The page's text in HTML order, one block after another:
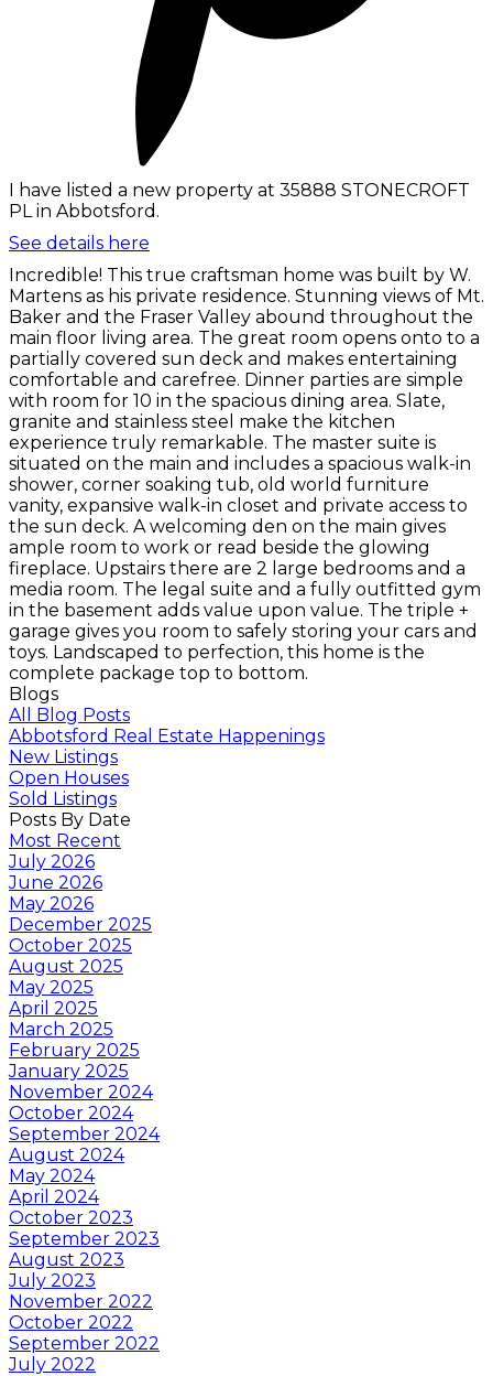
I have listed a new property at 35888 STONECROFT
PL in Abbotsford.
See details here
Incredible! This true craftsman home was built by W.
Martens as his private residence. Stunning views of Mt.
Baker and the Fraser Valley abound throughout the
main floor living area. The great room opens onto to a
partially covered sun deck and makes entertaining
comfortable and carefree. Dinner parties are simple
with room for 10 in the spacious dining area. Slate,
granite and stainless steel make the kitchen
experience truly remarkable. The master suite is
situated on the main and includes a spacious walk-in
shower, corner soaking tub, old world furniture
vanity, expansive walk-in closet and private access to
the sun deck. A welcoming den on the main gives
ample room to work or read beside the glowing
fireplace. Upstairs there are 2 large bedrooms and a
media room. The legal suite and a fully outfitted gym
in the basement adds value upon value. The triple +
garage gives you room to safely storing your cars and
toys. Landscaped to perfection, this home is the
complete package top to bottom.
Blogs
All Blog Posts
Abbotsford Real Estate Happenings
New Listings
Open Houses
Sold Listings
Posts By Date
Most Recent
July 2026
June 2026
May 2026
December 2025
October 2025
August 2025
May 2025
April 2025
March 2025
February 2025
January 2025
November 2024
October 2024
September 2024
August 2024
May 2024
April 2024
October 2023
September 2023
August 2023
July 2023
November 2022
October 2022
September 2022
July 2022